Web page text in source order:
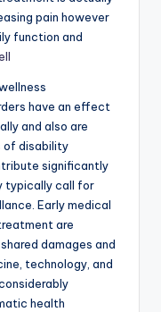
pain however
function and
have an effect
and also are
of disability
significantly
typically call for
Early medical
are
damages and
technology, and
health